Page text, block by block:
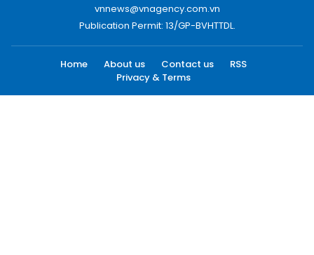
vnnews@vnagency.com.vn
Publication Permit: 13/GP-BVHTTDL.
Home About us Contact us
RSS
Privacy & Terms